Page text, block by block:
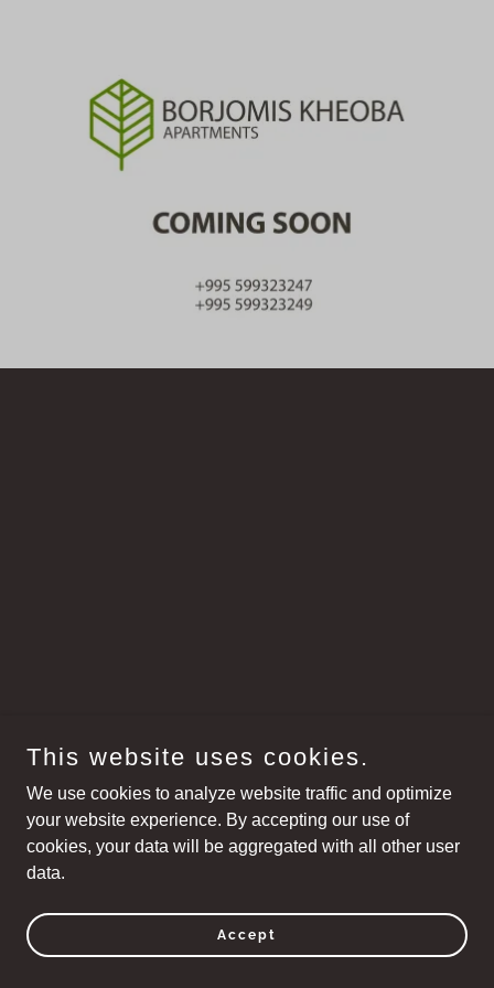
This website uses cookies.
We use cookies to analyze website traffic and optimize
your website experience. By accepting our use of
cookies, your data will be aggregated with all other user
data.
Accept